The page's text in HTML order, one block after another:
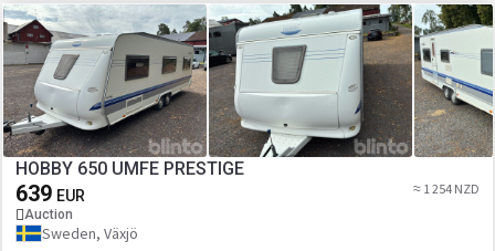
HOBBY 650 UMFE PRESTIGE
639 EUR
Auction
≈ 1 254 NZD
Sweden, Växjö